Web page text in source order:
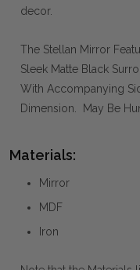
decor.
The Stellan Mirror
Sleek Matte Black
With Accompanying
Dimension. May Be
Materials:
Mirror
MDF
Iron